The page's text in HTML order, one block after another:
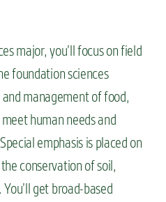
major, you’ll focus on field
foundation sciences
management of food,
human needs and
emphasis is placed on
conservation of soil,
get broad-based